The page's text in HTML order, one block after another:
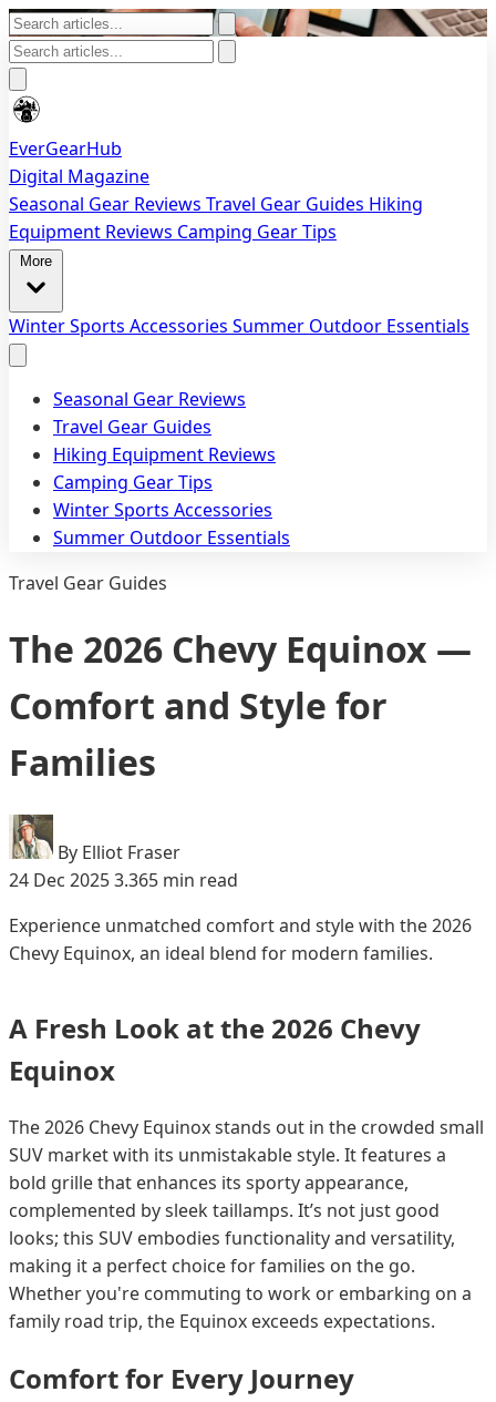
EverGearHub
Digital Magazine
Seasonal Gear Reviews Travel Gear Guides Hiking
Equipment Reviews Camping Gear Tips
Winter Sports Accessories Summer Outdoor Essentials
Seasonal Gear Reviews
Travel Gear Guides
Hiking Equipment Reviews
Camping Gear Tips
Winter Sports Accessories
Summer Outdoor Essentials
Travel Gear Guides
The 2026 Chevy Equinox —
Comfort and Style for
Families
By Elliot Fraser
24 Dec 20253.365 min read
Experience unmatched comfort and style with the 2026
Chevy Equinox, an ideal blend for modern families.
A Fresh Look at the 2026 Chevy
Equinox
The 2026 Chevy Equinox stands out in the crowded small
SUV market with its unmistakable style. It features a
bold grille that enhances its sporty appearance,
complemented by sleek taillamps. It’s not just good
looks; this SUV embodies functionality and versatility,
making it a perfect choice for families on the go.
Whether you're commuting to work or embarking on a
family road trip, the Equinox exceeds expectations.
Comfort for Every Journey